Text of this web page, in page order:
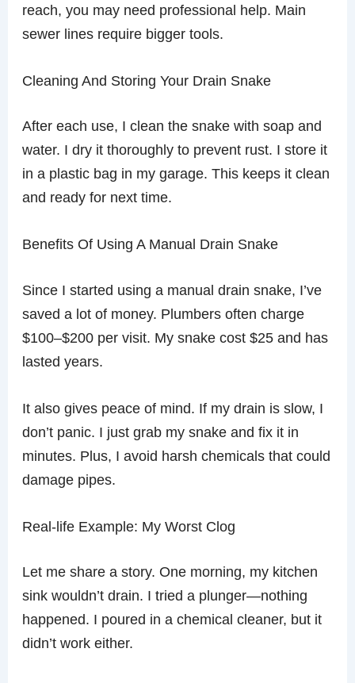
reach, you may need professional help. Main
sewer lines require bigger tools.
Cleaning And Storing Your Drain Snake
After each use, I clean the snake with soap and
water. I dry it thoroughly to prevent rust. I store it
in a plastic bag in my garage. This keeps it clean
and ready for next time.
Benefits Of Using A Manual Drain Snake
Since I started using a manual drain snake, I’ve
saved a lot of money. Plumbers often charge
$100–$200 per visit. My snake cost $25 and has
lasted years.
It also gives peace of mind. If my drain is slow, I
don’t panic. I just grab my snake and fix it in
minutes. Plus, I avoid harsh chemicals that could
damage pipes.
Real-life Example: My Worst Clog
Let me share a story. One morning, my kitchen
sink wouldn’t drain. I tried a plunger—nothing
happened. I poured in a chemical cleaner, but it
didn’t work either.